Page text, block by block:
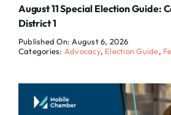
August 11 Special Election Guide:
District 1
Published On: August 6, 2026
Categories: Advocacy, Election Guide,